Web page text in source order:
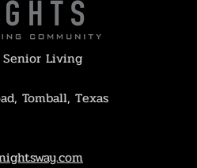
Living
Tomball, Texas